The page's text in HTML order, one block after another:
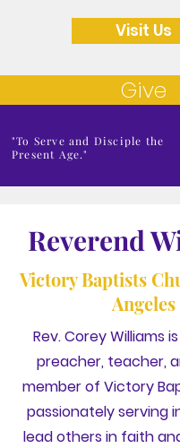
Give
"To Serve and Disciple the
Present Age."
Visit Us
Reverend
Victory Baptists
Angeles
Rev. Corey Williams
preacher, teacher,
member of Victory
passionately serving
lead others in faith